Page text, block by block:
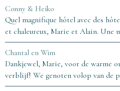
Conny & Heiko
Quel magnifique hôtel avec des
et chaleureux, Marie et Alain. Une
Chantal en Wim
Dankjewel, Marie, voor de warme
verblijf! We genoten volop van de